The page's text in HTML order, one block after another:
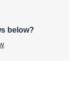
below?